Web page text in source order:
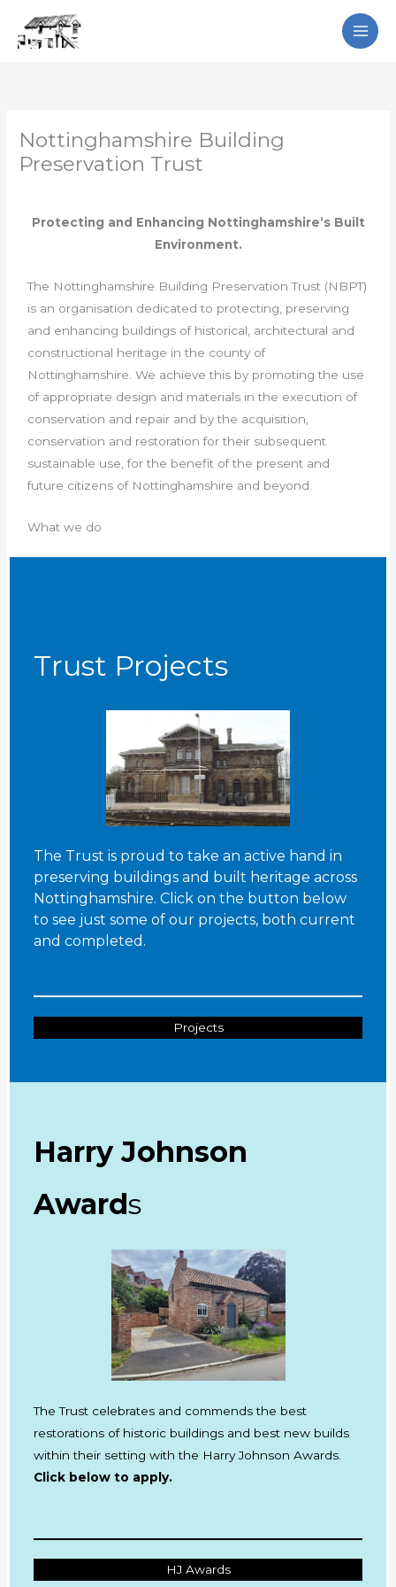
Nottinghamshire Building
Preservation Trust
Protecting and Enhancing Nottinghamshire’s Built
Environment.
The Nottinghamshire Building Preservation Trust (NBPT)
is an organisation dedicated to protecting, preserving
and enhancing buildings of historical, architectural and
constructional heritage in the county of
Nottinghamshire. We achieve this by promoting the use
of appropriate design and materials in the execution of
conservation and repair and by the acquisition,
conservation and restoration for their subsequent
sustainable use, for the benefit of the present and
future citizens of Nottinghamshire and beyond.
What we do
Trust Projects
The Trust is proud to take an active hand in
preserving buildings and built heritage across
Nottinghamshire. Click on the button below
to see just some of our projects, both current
and completed.
Projects
Harry Johnson
Awards
The Trust celebrates and commends the best
restorations of historic buildings and best new builds
within their setting with the Harry Johnson Awards.
Click below to apply.
HJ Awards